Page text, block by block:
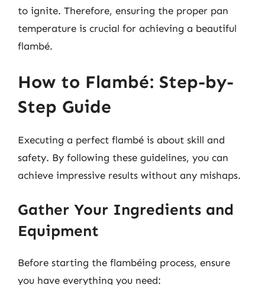
to ignite. Therefore, ensuring the proper pan
temperature is crucial for achieving a beautiful
flambé.
How to Flambé: Step-by-
Step Guide
Executing a perfect flambé is about skill and
safety. By following these guidelines, you can
achieve impressive results without any mishaps.
Gather Your Ingredients and
Equipment
Before starting the flambéing process, ensure
you have everything you need: